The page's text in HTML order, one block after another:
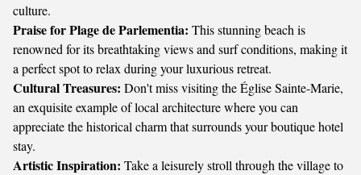
culture.
Praise for Plage de Parlementia: This stunning beach is
renowned for its breathtaking views and surf conditions, making it
a perfect spot to relax during your luxurious retreat.
Cultural Treasures: Don't miss visiting the Église Sainte-Marie,
an exquisite example of local architecture where you can
appreciate the historical charm that surrounds your boutique hotel
stay.
Artistic Inspiration: Take a leisurely stroll through the village to